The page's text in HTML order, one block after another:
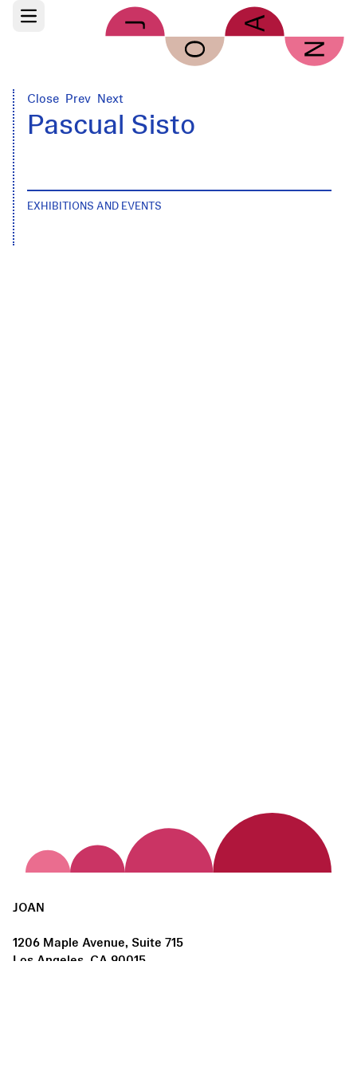
Skip to main content
Open main menu
Close Prev Next
Pascual Sisto
EXHIBITIONS AND EVENTS
JOAN
1206 Maple Avenue, Suite 715
Los Angeles, CA 90015